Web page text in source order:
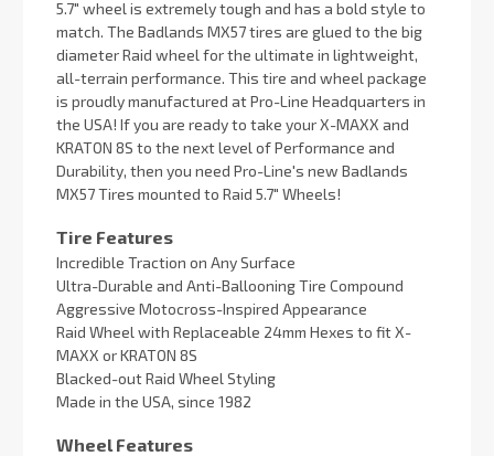
5.7" wheel is extremely tough and has a bold style to
match. The Badlands MX57 tires are glued to the big
diameter Raid wheel for the ultimate in lightweight,
all-terrain performance. This tire and wheel package
is proudly manufactured at Pro-Line Headquarters in
the USA! If you are ready to take your X-MAXX and
KRATON 8S to the next level of Performance and
Durability, then you need Pro-Line's new Badlands
MX57 Tires mounted to Raid 5.7" Wheels!
Tire Features
Incredible Traction on Any Surface
Ultra-Durable and Anti-Ballooning Tire Compound
Aggressive Motocross-Inspired Appearance
Raid Wheel with Replaceable 24mm Hexes to fit X-
MAXX or KRATON 8S
Blacked-out Raid Wheel Styling
Made in the USA, since 1982
Wheel Features